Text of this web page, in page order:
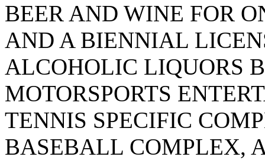
BEER AND WINE FOR
AND A BIENNIAL
ALCOHOLIC LIQUORS
MOTORSPORTS
TENNIS SPECIFIC
BASEBALL COMPLEX,